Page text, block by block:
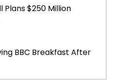
Plans $250 Million
BBC Breakfast After